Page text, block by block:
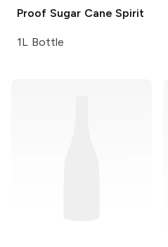
Proof Sugar Cane Spirit
1L Bottle